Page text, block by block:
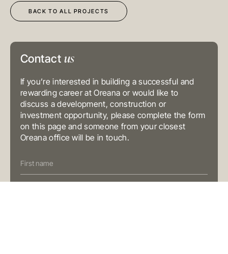
BACK TO ALL PROJECTS
Contact us
If you’re interested in building a successful and
rewarding career at Oreana or would like to
discuss a development, construction or
investment opportunity, please complete the form
on this page and someone from your closest
Oreana office will be in touch.
Us
PRIVACY POLICY
COMPLAINTS POLICY
GENERAL ADVICE WARNING
Level 3, 31 Alfred Street
Sydney NSW 2000
Australia
Level 10, 458 Brunswick Street
Fortitude Valley QLD 4006
+61 7 3472 7357
info@oreana.com.au